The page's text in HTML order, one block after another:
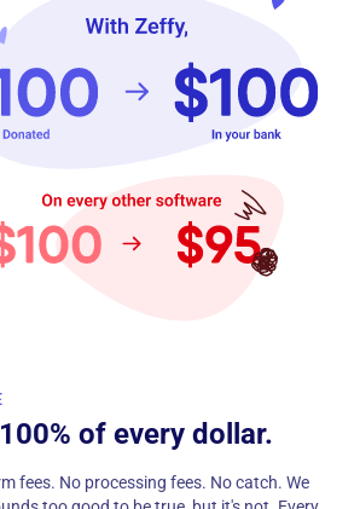
of every dollar.
fees. No processing fees. No catch. We